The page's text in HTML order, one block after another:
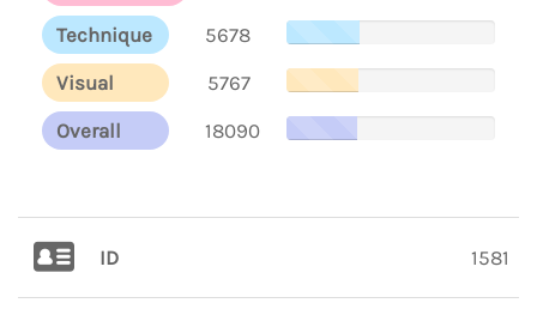
Technique
5678
Visual
5767
Overall
18090
ID 1581